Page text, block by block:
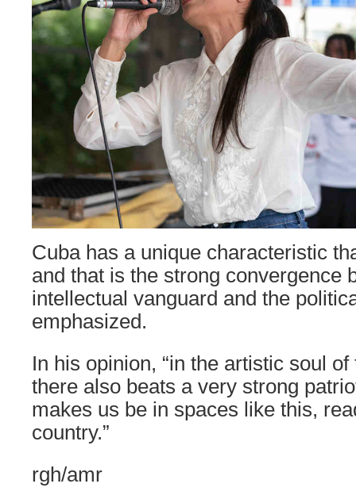
Cuba has a unique characteristic
and that is the strong convergence
intellectual vanguard and the
emphasized.
In his opinion, “in the artistic soul
there also beats a very strong
makes us be in spaces like this,
country.”
rgh/amr